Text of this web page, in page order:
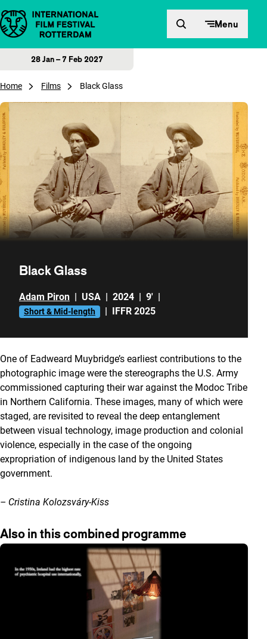
Skip to content Menu
28 Jan – 7 Feb 2027
Home Films Black Glass
Black Glass
Adam Piron | USA | 2024 | 9' |
Short & Mid-length | IFFR 2025
One of Eadweard Muybridge’s earliest contributions to the
photographic image were the stereographs the U.S. Army
commissioned capturing their war against the Modoc Tribe
in Northern California. These images, many of which were
staged, are revisited to reveal the deep entanglement
between visual technology, image production and colonial
violence, especially in the case of the ongoing
expropriation of indigenous land by the United States
government.
– Cristina Kolozsváry-Kiss
Also in this combined programme